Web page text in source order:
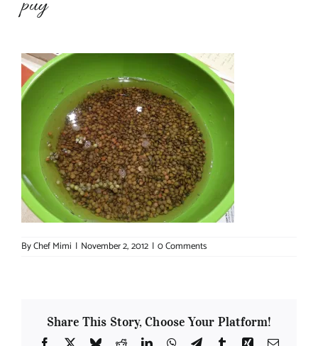
puy
ByChef Mimi | November 2, 2012 | 0 Comments
Share This Story, Choose Your Platform!
Facebook
X BlueskyRedditLinkedInWhatsApp
TelegramTumblrXing Email